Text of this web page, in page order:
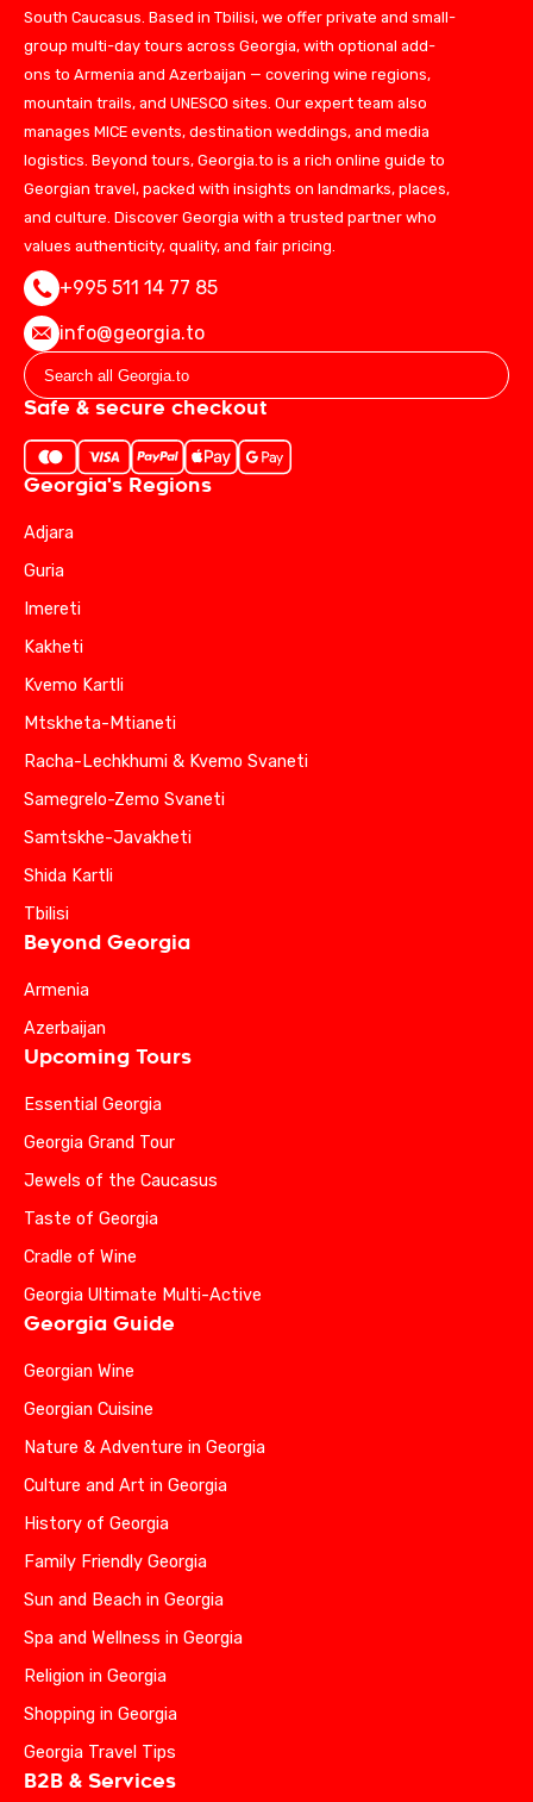
South Caucasus. Based in Tbilisi, we offer private and small-
group multi-day tours across Georgia, with optional add-
ons to Armenia and Azerbaijan — covering wine regions,
mountain trails, and UNESCO sites. Our expert team also
manages MICE events, destination weddings, and media
logistics. Beyond tours, Georgia.to is a rich online guide to
Georgian travel, packed with insights on landmarks, places,
and culture. Discover Georgia with a trusted partner who
values authenticity, quality, and fair pricing.
+995 511 14 77 85
info@georgia.to
Safe & secure checkout
Georgia's Regions
Adjara
Guria
Imereti
Kakheti
Kvemo Kartli
Mtskheta-Mtianeti
Racha-Lechkhumi & Kvemo Svaneti
Samegrelo-Zemo Svaneti
Samtskhe-Javakheti
Shida Kartli
Tbilisi
Beyond Georgia
Armenia
Azerbaijan
Upcoming Tours
Essential Georgia
Georgia Grand Tour
Jewels of the Caucasus
Taste of Georgia
Cradle of Wine
Georgia Ultimate Multi-Active
Georgia Guide
Georgian Wine
Georgian Cuisine
Nature & Adventure in Georgia
Culture and Art in Georgia
History of Georgia
Family Friendly Georgia
Sun and Beach in Georgia
Spa and Wellness in Georgia
Religion in Georgia
Shopping in Georgia
Georgia Travel Tips
B2B & Services